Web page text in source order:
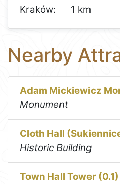
Kraków:
1 km
Nearby
Adam Mickiewicz
Monument
Cloth Hall
Historic Building
Town Hall Tower